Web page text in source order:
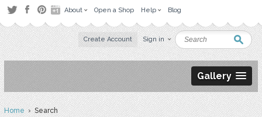
About Open a Shop Help Blog
Create Account Sign in
Gallery
Home› Search